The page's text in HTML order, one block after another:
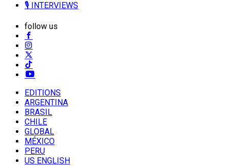
🎙️ INTERVIEWS
follow us
EDITIONS
ARGENTINA
BRASIL
CHILE
GLOBAL
MÉXICO
PERU
US ENGLISH